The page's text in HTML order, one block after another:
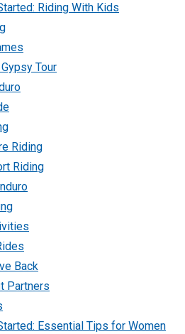
Riding With Kids
Tour
Riding
Riding
Back
Partners
Essential Tips for Women